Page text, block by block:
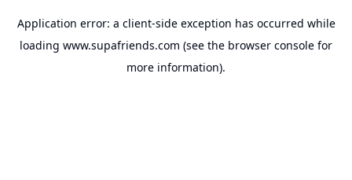
Application error: a client-side exception has occurred while
loading www.supafriends.com (see the browser console for
more information).